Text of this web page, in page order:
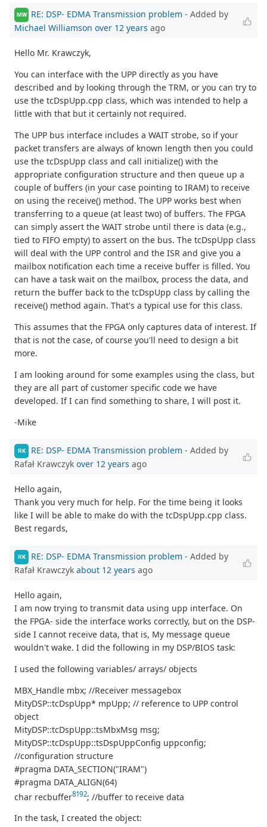
MW RE: DSP- EDMA Transmission problem - Added by
Michael Williamson over 12 years ago
Hello Mr. Krawczyk,
You can interface with the UPP directly as you have
described and by looking through the TRM, or you can try to
use the tcDspUpp.cpp class, which was intended to help a
little with that but it certainly not required.
The UPP bus interface includes a WAIT strobe, so if your
packet transfers are always of known length then you could
use the tcDspUpp class and call initialize() with the
appropriate configuration structure and then queue up a
couple of buffers (in your case pointing to IRAM) to receive
on using the receive() method. The UPP works best when
transferring to a queue (at least two) of buffers. The FPGA
can simply assert the WAIT strobe until there is data (e.g.,
tied to FIFO empty) to assert on the bus. The tcDspUpp class
will deal with the UPP control and the ISR and give you a
mailbox notification each time a receive buffer is filled. You
can have a task wait on the mailbox, process the data, and
return the buffer back to the tcDspUpp class by calling the
receive() method again. That's a typical use for this class.
This assumes that the FPGA only captures data of interest. If
that is not the case, of course you'll need to design a bit
more.
I am looking around for some examples using the class, but
they are all part of customer specific code we have
developed. If I can find something to share, I will post it.
-Mike
RK RE: DSP- EDMA Transmission problem - Added by
Rafał Krawczyk over 12 years ago
Hello again,
Thank you very much for help. For the time being it looks
like I will be able to make do with the tcDspUpp.cpp class.
Best regards,
RK RE: DSP- EDMA Transmission problem - Added by
Rafał Krawczyk about 12 years ago
Hello again,
I am now trying to transmit data using upp interface. On
the FPGA- side the interface works correctly, but on the DSP-
side I cannot receive data, that is, My message queue
wouldn't wake. I did the following in my DSP/BIOS task:
I used the following variables/ arrays/ objects
MBX_Handle mbx; //Receiver messagebox
MityDSP::tcDspUpp* mpUpp; // reference to UPP control
object
MityDSP::tcDspUpp::tsMbxMsg msg;
MityDSP::tcDspUpp::tsDspUppConfig uppconfig;
//configuration structure
#pragma DATA_SECTION("IRAM")
#pragma DATA_ALIGN(64)
char recbuffer8192; //buffer to receive data
In the task, I created the object: